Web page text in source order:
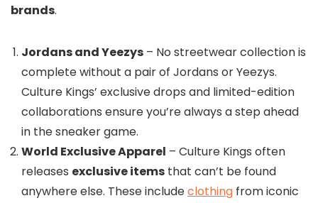
brands.
Jordans and Yeezys – No streetwear collection is
complete without a pair of Jordans or Yeezys.
Culture Kings’ exclusive drops and limited-edition
collaborations ensure you’re always a step ahead
in the sneaker game.
World Exclusive Apparel – Culture Kings often
releases exclusive items that can’t be found
anywhere else. These includeclothing from iconic